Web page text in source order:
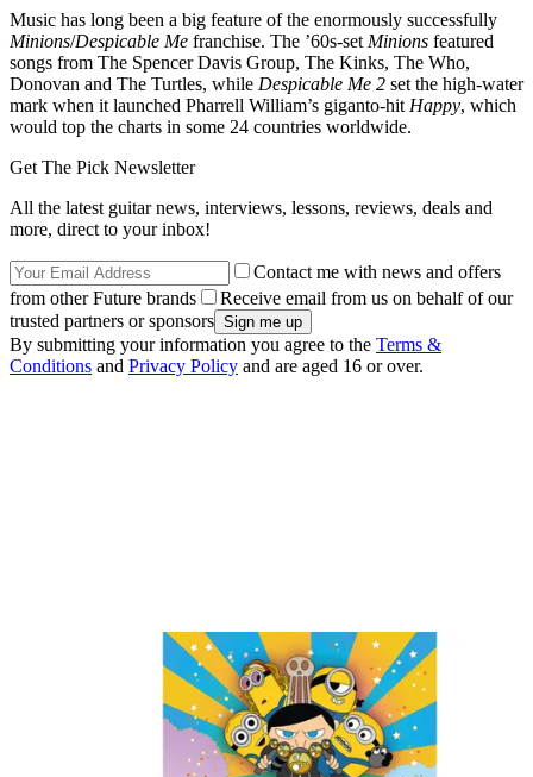
Music has long been a big feature of the enormously successfully
Minions/Despicable Me franchise. The ’60s-set Minions featured
songs from The Spencer Davis Group, The Kinks, The Who,
Donovan and The Turtles, while Despicable Me 2 set the high-water
mark when it launched Pharrell William’s giganto-hit Happy, which
would top the charts in some 24 countries worldwide.
Get The Pick Newsletter
All the latest guitar news, interviews, lessons, reviews, deals and
more, direct to your inbox!
Contact me with news and offers
from other Future brands
Receive email from us on behalf of our
trusted partners or sponsors
By submitting your information you agree to the Terms &
Conditions and Privacy Policy and are aged 16 or over.